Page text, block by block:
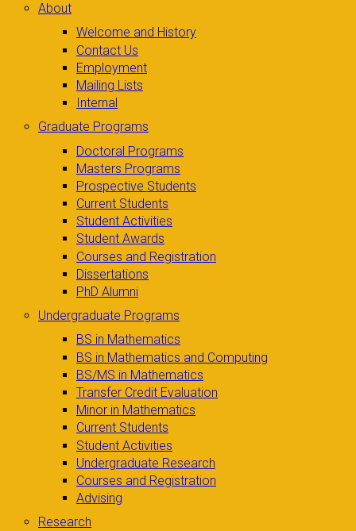
About
Welcome and History
Contact Us
Employment
Mailing Lists
Internal
Graduate Programs
Doctoral Programs
Masters Programs
Prospective Students
Current Students
Student Activities
Student Awards
Courses and Registration
Dissertations
PhD Alumni
Undergraduate Programs
BS in Mathematics
BS in Mathematics and Computing
BS/MS in Mathematics
Transfer Credit Evaluation
Minor in Mathematics
Current Students
Student Activities
Undergraduate Research
Courses and Registration
Advising
Research